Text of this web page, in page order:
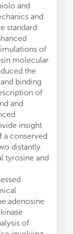
and
and
standard
of
molecular
the
binding
of
and
insight
a conserved
distantly
tyrosine and
adenosine
of